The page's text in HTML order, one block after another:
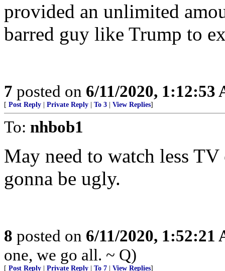
provided an unlimited
barred guy like Trump to
7 posted on 6/11/2020, 1:12:53
[ Post Reply Private Reply To 3 View Replies]
To: nhbob1
May need to watch less
gonna be ugly.
8 posted on 6/11/2020, 1:52:21
one, we go all. ~ Q)
[ Post Reply Private Reply To 7 View Replies]